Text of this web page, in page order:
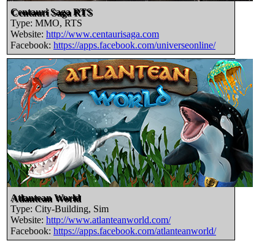
Centauri Saga RTS
Type: MMO, RTS
Website: http://www.centaurisaga.com
Facebook: https://apps.facebook.com/universeonline/
Atlantean World
Type: City-Building, Sim
Website: http://www.atlanteanworld.com/
Facebook: https://apps.facebook.com/atlanteanworld/